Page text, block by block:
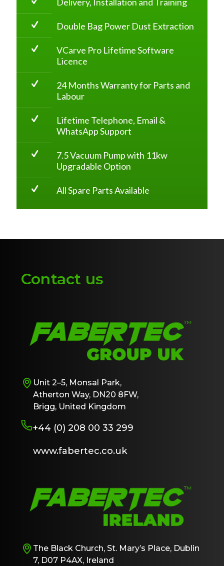
Double Bag Power Dust Extraction
VCarve Pro Lifetime Software
Licence
24 Months Warranty for Parts and
Labour
Lifetime Telephone, Email &
WhatsApp Support
7.5 Vacuum Pump with 11kw
Upgradable Option
All Spare Parts Available
Contact us
Unit 2–5, Monsal Park,
Atherton Way, DN20 8FW,
Brigg, United Kingdom
+44 (0) 208 00 33 299
www.fabertec.co.uk
The Black Church, St. Mary’s Place, Dublin
7, D07 P4AX, Ireland